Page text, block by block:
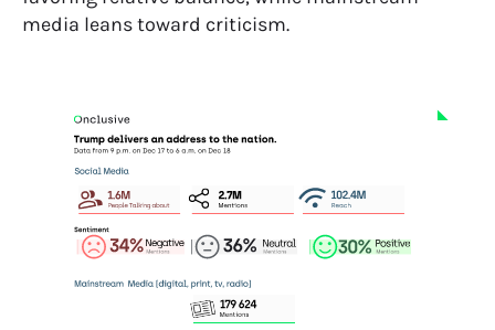
media leans toward criticism.